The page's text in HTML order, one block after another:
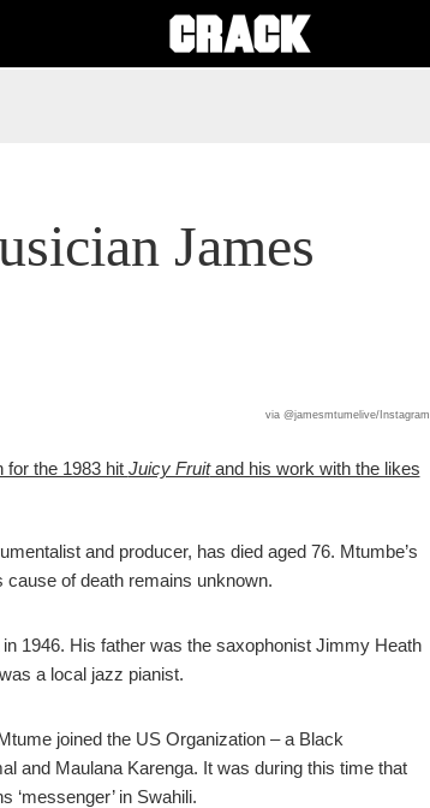
James
via @jamesmtumelive/Instagram
the 1983 hit Juicy Fruitand his work with the likes
and producer, has died aged 76. Mtumbe’s
cause of death remains unknown.
1946. His father was the saxophonist Jimmy Heath
a local jazz pianist.
joined the US Organization – a Black
and Maulana Karenga. It was during this time that
‘messenger’ in Swahili.